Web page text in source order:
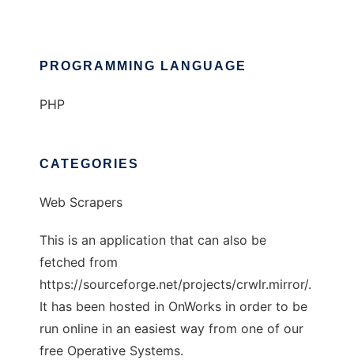
PROGRAMMING LANGUAGE
PHP
CATEGORIES
Web Scrapers
This is an application that can also be
fetched from
https://sourceforge.net/projects/crwlr.mirror/.
It has been hosted in OnWorks in order to be
run online in an easiest way from one of our
free Operative Systems.